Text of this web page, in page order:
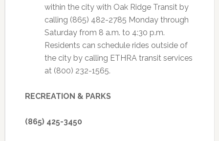
within the city with Oak Ridge Transit by
calling (865) 482-2785 Monday through
Saturday from 8 a.m. to 4:30 p.m.
Residents can schedule rides outside of
the city by calling ETHRA transit services
at (800) 232-1565.
RECREATION & PARKS
(865) 425-3450